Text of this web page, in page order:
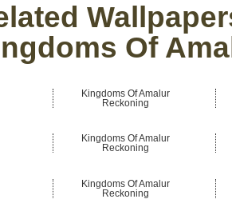
Of
Kingdoms Of Amalur
Reckoning
Kingdoms Of Amalur
Reckoning
Kingdoms Of Amalur
Reckoning